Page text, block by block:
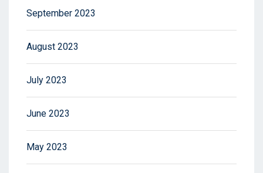
September 2023
August 2023
July 2023
June 2023
May 2023